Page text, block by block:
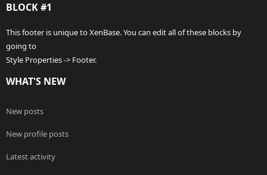
BLOCK #1
This footer is unique to XenBase. You can edit all of these blocks by
going to
Style Properties -> Footer.
WHAT'S NEW
New posts
New profile posts
Latest activity